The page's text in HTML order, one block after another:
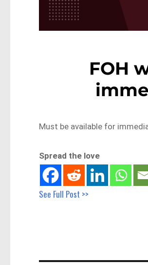
FOH
Must be available for
Spread the love
See Full Post >>